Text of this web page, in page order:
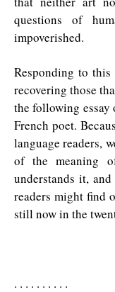
questions of
impoverished.
Responding to
recovering those
the following
French poet.
language readers,
of the meaning
understands it,
readers might find
still now in the
. . . . . . . . . .